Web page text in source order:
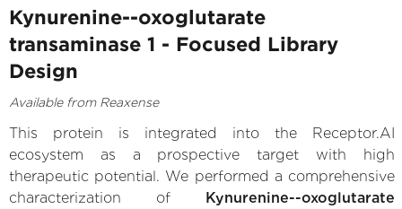
Kynurenine--oxoglutarate
transaminase 1 - Focused Library
Design
Available from Reaxense
This protein is integrated into the Receptor.AI
ecosystem as a prospective target with high
therapeutic potential. We performed a comprehensive
characterization of Kynurenine--oxoglutarate